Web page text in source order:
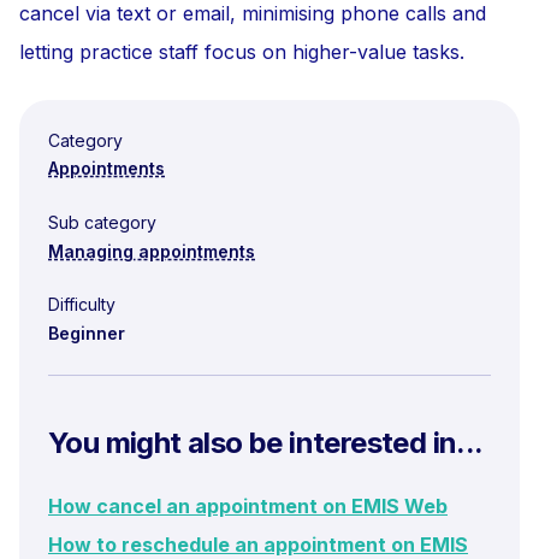
cancel via text or email, minimising phone calls and
letting practice staff focus on higher-value tasks.
Category
Appointments
Sub category
Managing appointments
Difficulty
Beginner
You might also be interested in...
How cancel an appointment on EMIS Web
How to reschedule an appointment on EMIS